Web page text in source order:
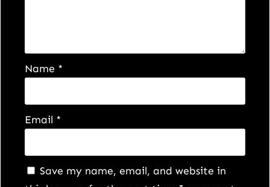
Name *
Email *
Save my name, email, and website in